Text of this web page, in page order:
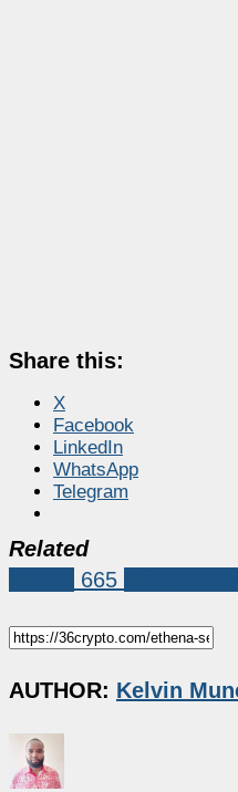
Share this:
X
Facebook
LinkedIn
WhatsApp
Telegram
Related
665
AUTHOR: Kelvin